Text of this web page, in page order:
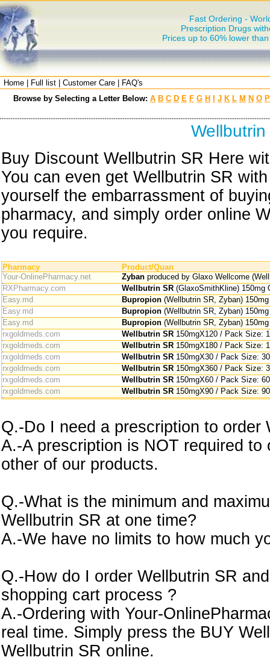
Fast Ordering -
Prescription Drugs
Prices up to 60% lower
Home Full list Customer Care
FAQ's
Browse by Selecting a Letter Below: A B C D E F G H J K L M N O P
Wellbutrin
Buy Discount Wellbutrin SR Here
You can even get Wellbutrin SR
yourself the embarrassment of
pharmacy, and simply order online
you require.
Pharmacy
Product/Quan
Your-OnlinePharmacy.net
Zyban produced by Glaxo Wellcome
RXPharmacy.com
Wellbutrin SR (GlaxoSmithKline) 150mg
Easy.md
Bupropion (Wellbutrin SR, Zyban)
Easy.md
Bupropion (Wellbutrin SR, Zyban)
Easy.md
Bupropion (Wellbutrin SR, Zyban)
rxgoldmeds.com
Wellbutrin SR 150mgX120 / Pack Size:
rxgoldmeds.com
Wellbutrin SR 150mgX180 / Pack Size:
rxgoldmeds.com
Wellbutrin SR 150mgX30 / Pack Size: 30
rxgoldmeds.com
Wellbutrin SR 150mgX360 / Pack Size:
rxgoldmeds.com
Wellbutrin SR 150mgX60 / Pack Size: 60
rxgoldmeds.com
Wellbutrin SR 150mgX90 / Pack Size: 90
Q.-Do I need a prescription to order
A.-A prescription is NOT required to
other of our products.
Q.-What is the minimum and
Wellbutrin SR at one time?
A.-We have no limits to how much
Q.-How do I order Wellbutrin SR
shopping cart process ?
A.-Ordering with Your-
real time. Simply press the BUY
Wellbutrin SR online.